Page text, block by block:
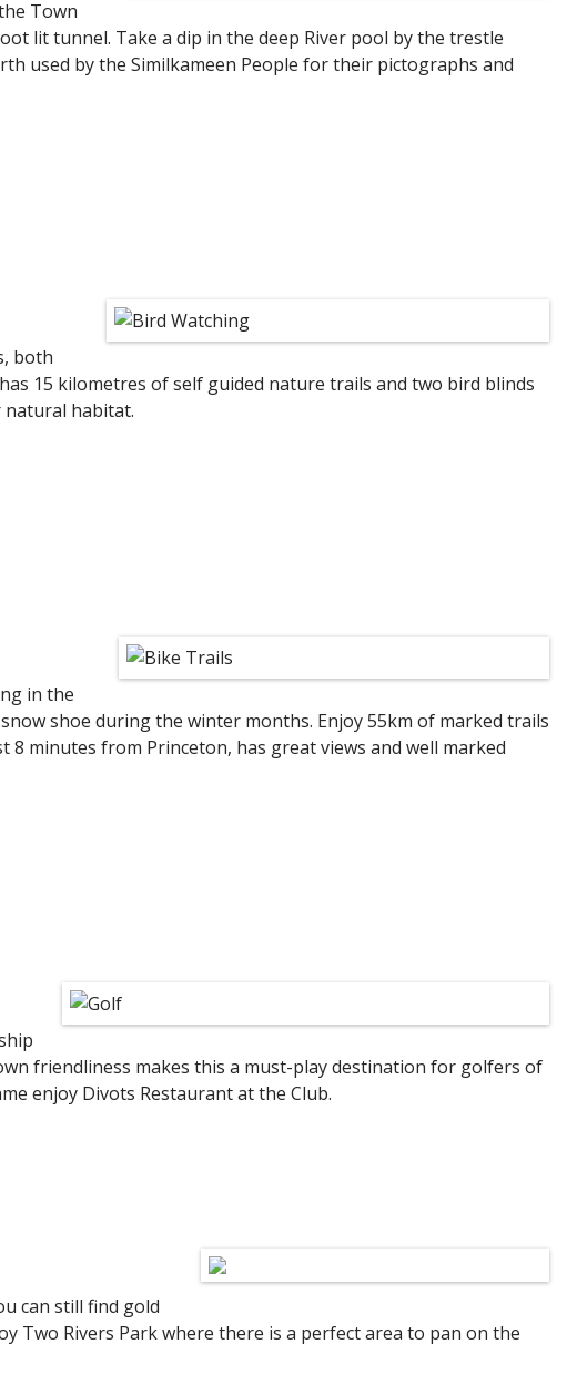
Town
lit tunnel. Take a dip in the deep River pool by the trestle
used by the Similkameen People for their pictographs and
both
15 kilometres of self guided nature trails and two bird blinds
natural habitat.
in the
shoe during the winter months. Enjoy 55km of marked trails
minutes from Princeton, has great views and well marked
friendliness makes this a must-play destination for golfers of
enjoy Divots Restaurant at the Club.
can still find gold
Two Rivers Park where there is a perfect area to pan on the